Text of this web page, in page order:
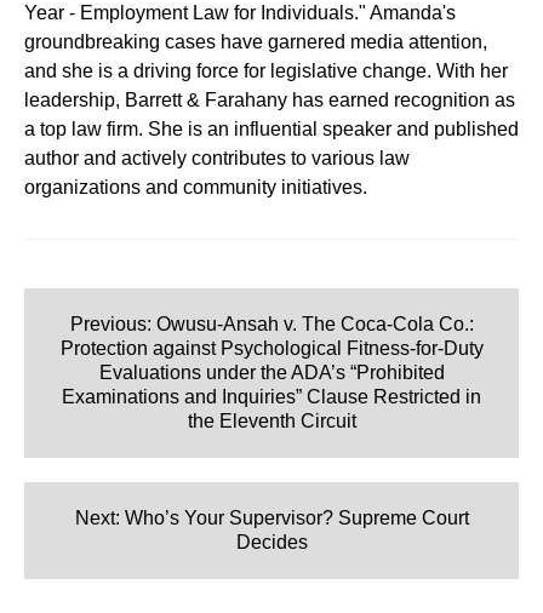
Year - Employment Law for Individuals." Amanda's
groundbreaking cases have garnered media attention,
and she is a driving force for legislative change. With her
leadership, Barrett & Farahany has earned recognition as
a top law firm. She is an influential speaker and published
author and actively contributes to various law
organizations and community initiatives.
Post
navigation
Previous: Owusu-Ansah v. The Coca-Cola Co.:
Protection against Psychological Fitness-for-Duty
Evaluations under the ADA’s “Prohibited
Examinations and Inquiries” Clause Restricted in
the Eleventh Circuit
Next: Who’s Your Supervisor? Supreme Court
Decides